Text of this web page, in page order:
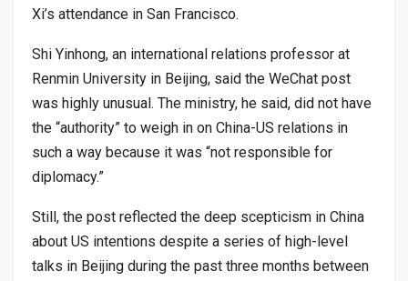
Xi’s attendance in San Francisco.
Shi Yinhong, an international relations professor at
Renmin University in Beijing, said the WeChat post
was highly unusual. The ministry, he said, did not have
the “authority” to weigh in on China-US relations in
such a way because it was “not responsible for
diplomacy.”
Still, the post reflected the deep scepticism in China
about US intentions despite a series of high-level
talks in Beijing during the past three months between